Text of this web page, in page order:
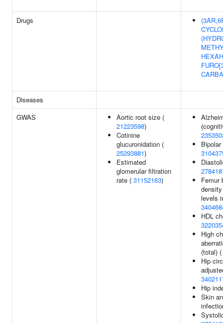
Drugs
Diseases
GWAS
Aortic root size (
21223598)
Cotinine
glucuronidation (
25293881)
Estimated
glomerular filtration
rate ( 31152163)
Femur
levels
HDL
High
(total) (
Hip
Hip
Skin